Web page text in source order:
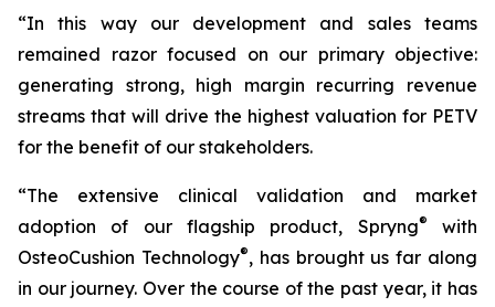
“In this way our development and sales teams
remained razor focused on our primary objective:
generating strong, high margin recurring revenue
streams that will drive the highest valuation for PETV
for the benefit of our stakeholders.
“The extensive clinical validation and market
adoption of our flagship product, Spryng®
with
OsteoCushion Technology®, has brought us far along
in our journey. Over the course of the past year, it has